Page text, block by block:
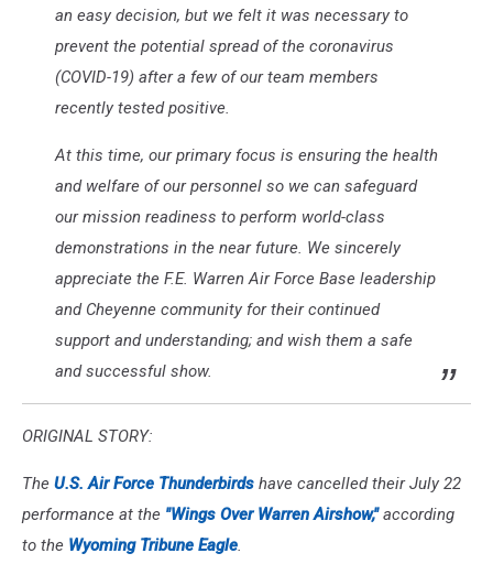
an easy decision, but we felt it was necessary to
prevent the potential spread of the coronavirus
(COVID-19) after a few of our team members
recently tested positive.
At this time, our primary focus is ensuring the health
and welfare of our personnel so we can safeguard
our mission readiness to perform world-class
demonstrations in the near future. We sincerely
appreciate the F.E. Warren Air Force Base leadership
and Cheyenne community for their continued
support and understanding; and wish them a safe
and successful show.
ORIGINAL STORY:
The U.S. Air Force Thunderbirds have cancelled their July 22
performance at the "Wings Over Warren Airshow,"according
to the Wyoming Tribune Eagle.